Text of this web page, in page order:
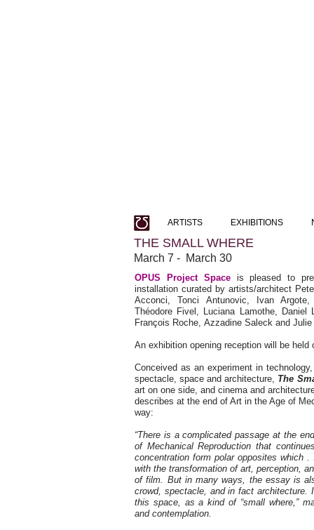
THE SMALL WHERE
March 7 - March 30
OPUS Project Spaceis pleased to
installation curated by artists/architect
Acconci, Tonci Antunovic, Ivan
Théodore Fivel, Luciana Lamothe,
François Roche, Azzadine Saleck and
An exhibition opening reception will be held
Conceived as an experiment in
spectacle, space and architecture, The
art on one side, and cinema and
describes at the end of Art in the Age of
way:
“There is a complicated passage at the
of Mechanical Reproduction that
concentration form polar opposites which
with the transformation of art, perception,
of film. But in many ways, the essay is
crowd, spectacle, and in fact
this space, as a kind of “small where,”
and contemplation.
ARTISTS EXHIBITIONS